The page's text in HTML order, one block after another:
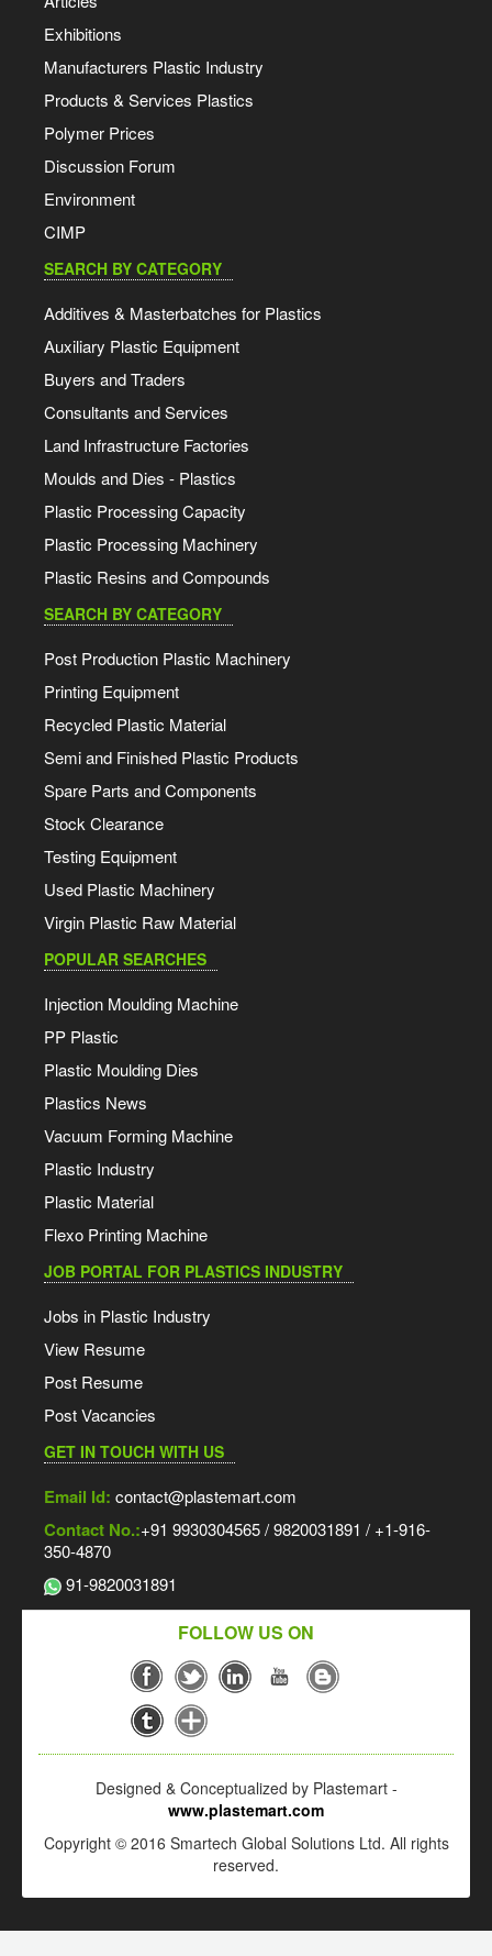
Exhibitions
Manufacturers Plastic Industry
Products & Services Plastics
Polymer Prices
Discussion Forum
Environment
CIMP
SEARCH BY CATEGORY
Additives & Masterbatches for Plastics
Auxiliary Plastic Equipment
Buyers and Traders
Consultants and Services
Land Infrastructure Factories
Moulds and Dies - Plastics
Plastic Processing Capacity
Plastic Processing Machinery
Plastic Resins and Compounds
SEARCH BY CATEGORY
Post Production Plastic Machinery
Printing Equipment
Recycled Plastic Material
Semi and Finished Plastic Products
Spare Parts and Components
Stock Clearance
Testing Equipment
Used Plastic Machinery
Virgin Plastic Raw Material
POPULAR SEARCHES
Injection Moulding Machine
PP Plastic
Plastic Moulding Dies
Plastics News
Vacuum Forming Machine
Plastic Industry
Plastic Material
Flexo Printing Machine
JOB PORTAL FOR PLASTICS INDUSTRY
Jobs in Plastic Industry
View Resume
Post Resume
Post Vacancies
GET IN TOUCH WITH US
Email Id: contact@plastemart.com
Contact No.:+91 9930304565 / 9820031891 / +1-916-
350-4870
91-9820031891
FOLLOW US ON
Designed & Conceptualized by Plastemart -
www.plastemart.com
Copyright © 2016 Smartech Global Solutions Ltd. All rights
reserved.